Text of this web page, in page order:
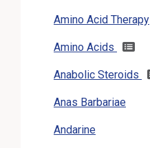
Amino Acid Therapy
Amino Acids
Anabolic Steroids
Anas Barbariae
Andarine